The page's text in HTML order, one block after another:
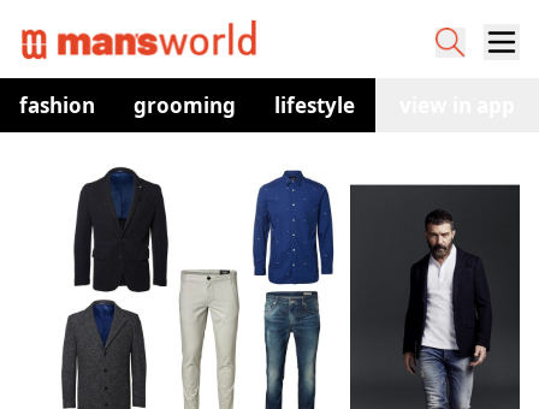
fashion grooming lifestyle